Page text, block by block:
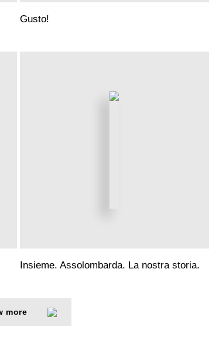
Gusto!
Insieme. Assolombarda. La nostra storia.
more